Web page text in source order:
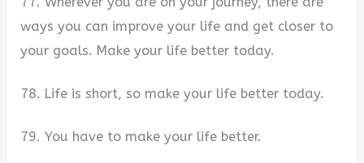
ways you can improve your life and get closer to
your goals. Make your life better today.
78. Life is short, so make your life better today.
79. You have to make your life better.